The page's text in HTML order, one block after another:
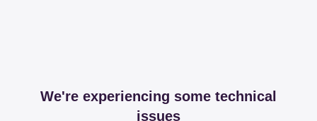
We're experiencing some technical
issues